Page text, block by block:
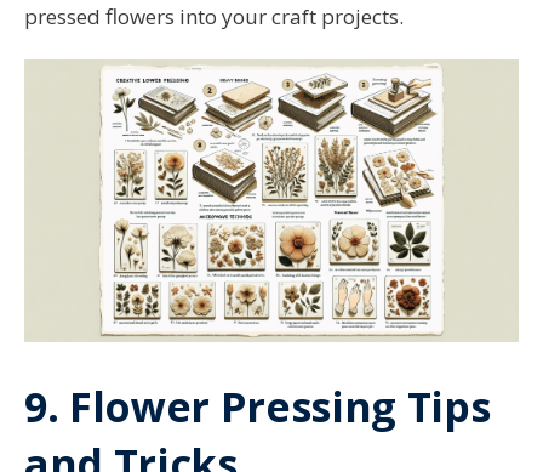
pressed flowers into your craft projects.
9. Flower Pressing Tips